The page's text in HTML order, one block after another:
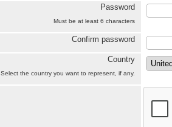
Password
Must be at least 6 characters
Confirm password
Country
Select the country you want to represent, if any.